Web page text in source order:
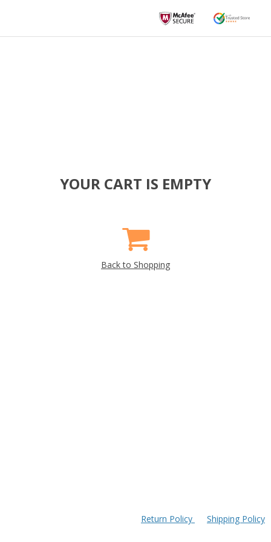
YOUR CART IS EMPTY
Back to Shopping
Return Policy Shipping Policy